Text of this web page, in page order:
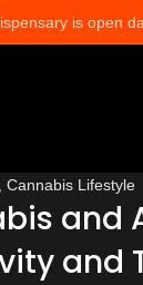
is open
Cannabis Lifestyle
and
and